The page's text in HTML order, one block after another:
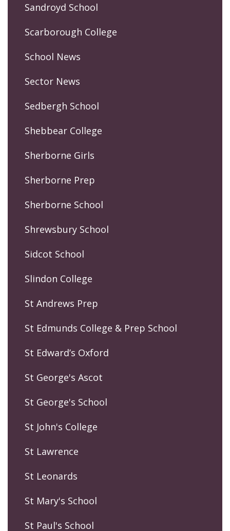
Sandroyd School
Scarborough College
School News
Sector News
Sedbergh School
Shebbear College
Sherborne Girls
Sherborne Prep
Sherborne School
Shrewsbury School
Sidcot School
Slindon College
St Andrews Prep
St Edmunds College & Prep School
St Edward’s Oxford
St George's Ascot
St George's School
St John's College
St Lawrence
St Leonards
St Mary's School
St Paul's School